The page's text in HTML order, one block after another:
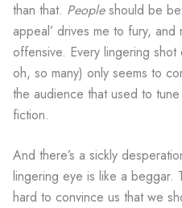
than that. Peopleshould be
appeal’ drives me to fury, and
offensive. Every lingering
oh, so many) only seems to
the audience that used to
fiction.
And there’s a sickly
lingering eye is like a beggar.
hard to convince us that we